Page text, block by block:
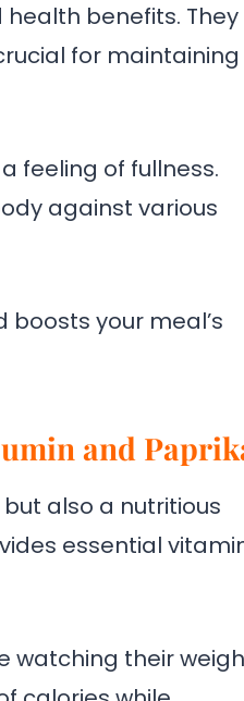
benefits. They
for maintaining
feeling of fullness.
against various
your meal’s
and
also a nutritious
essential
watching their